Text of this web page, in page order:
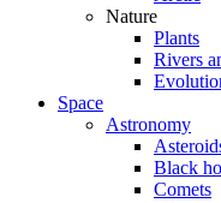
Nature
Plants
Rivers
Space
Astronomy
Black
Comets